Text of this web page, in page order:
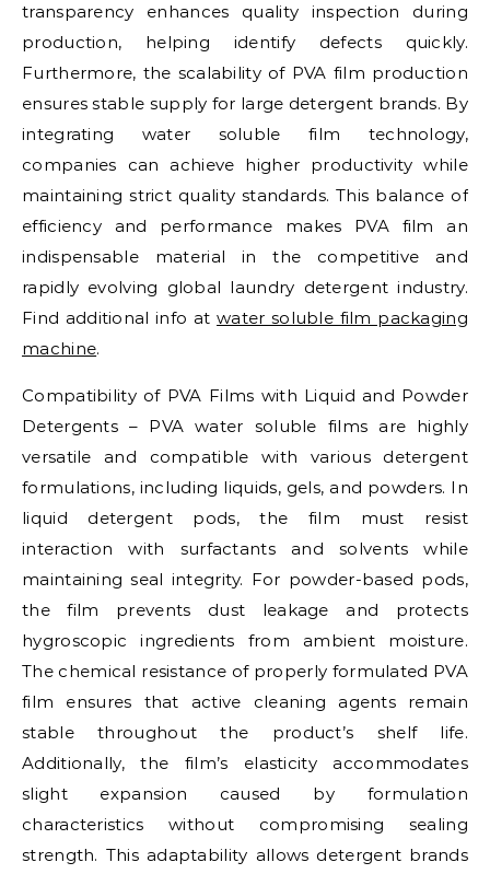
transparency enhances quality inspection during
production, helping identify defects quickly.
Furthermore, the scalability of PVA film production
ensures stable supply for large detergent brands. By
integrating water soluble film technology,
companies can achieve higher productivity while
maintaining strict quality standards. This balance of
efficiency and performance makes PVA film an
indispensable material in the competitive and
rapidly evolving global laundry detergent industry.
Find additional info at water soluble film packaging
machine.
Compatibility of PVA Films with Liquid and Powder
Detergents – PVA water soluble films are highly
versatile and compatible with various detergent
formulations, including liquids, gels, and powders. In
liquid detergent pods, the film must resist
interaction with surfactants and solvents while
maintaining seal integrity. For powder-based pods,
the film prevents dust leakage and protects
hygroscopic ingredients from ambient moisture.
The chemical resistance of properly formulated PVA
film ensures that active cleaning agents remain
stable throughout the product’s shelf life.
Additionally, the film’s elasticity accommodates
slight expansion caused by formulation
characteristics without compromising sealing
strength. This adaptability allows detergent brands